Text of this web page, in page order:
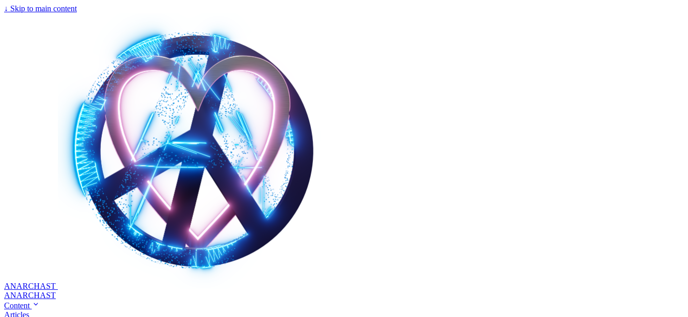
↓ Skip to main content
ANARCHAST
ANARCHAST
Content
Articles